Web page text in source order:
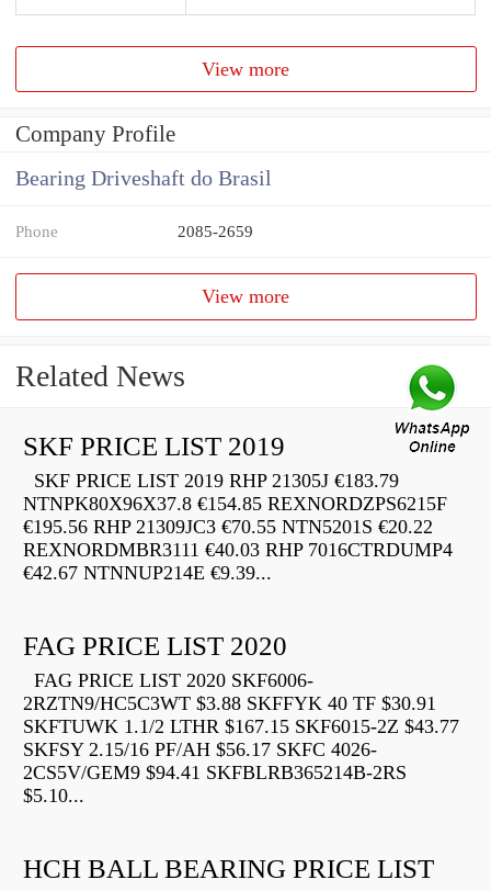
View more
Company Profile
Bearing Driveshaft do Brasil
Phone 2085-2659
View more
Related News
SKF PRICE LIST 2019
SKF PRICE LIST 2019 RHP 21305J €183.79
NTNPK80X96X37.8 €154.85 REXNORDZPS6215F
€195.56 RHP 21309JC3 €70.55 NTN5201S €20.22
REXNORDMBR3111 €40.03 RHP 7016CTRDUMP4
€42.67 NTNNUP214E €9.39...
FAG PRICE LIST 2020
FAG PRICE LIST 2020 SKF6006-
2RZTN9/HC5C3WT $3.88 SKFFYK 40 TF $30.91
SKFTUWK 1.1/2 LTHR $167.15 SKF6015-2Z $43.77
SKFSY 2.15/16 PF/AH $56.17 SKFC 4026-
2CS5V/GEM9 $94.41 SKFBLRB365214B-2RS
$5.10...
HCH BALL BEARING PRICE LIST